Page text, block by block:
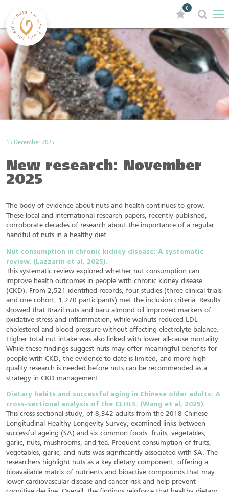
0
15 December 2025
New research: November
2025
The body of evidence about nuts and health continues to grow.
These local and international research papers, recently published,
corroborate decades of research about the importance of a regular
handful of nuts in a healthy diet.
Nut consumption in chronic kidney disease: A systematic
review. (Lazzarin et al, 2025).
This systematic review explored whether nut consumption can
improve health outcomes in people with chronic kidney disease
(CKD). From 2,521 identified records, four studies (three clinical trials
and one cohort; 1,270 participants) met the inclusion criteria. Results
showed that Brazil nuts and baru almond oil improved markers of
oxidative stress and inflammation, while walnuts reduced LDL
cholesterol and blood pressure without affecting electrolyte balance.
Higher total nut intake was also linked with lower all-cause mortality.
While these findings suggest nuts may offer meaningful benefits for
people with CKD, the evidence to date is limited, and more high-
quality research is needed before nuts can be recommended as a
strategy in CKD management.
Dietary habits and successful aging in Chinese older adults: A
cross-sectional analysis of the CLHLS. (Wang et al, 2025).
This cross-sectional study, of 8,342 adults from the 2018 Chinese
Longitudinal Healthy Longevity Survey, examined links between
successful ageing (SA) and six common foods: fruits, vegetables,
garlic, nuts, mushrooms, and tea. Frequent consumption of fruits,
vegetables, garlic, and nuts was significantly associated with SA. The
researchers highlight nuts as a key dietary component, offering a
bioavailable matrix of nutrients and bioactive compounds that may
lower cardiovascular disease and cancer risk and help prevent